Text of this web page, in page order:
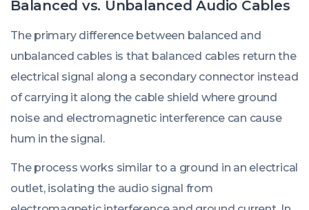
Balanced vs. Unbalanced Audio Cables
The primary difference between balanced and
unbalanced cables is that balanced cables return the
electrical signal along a secondary connector instead
of carrying it along the cable shield where ground
noise and electromagnetic interference can cause
hum in the signal.
The process works similar to a ground in an electrical
outlet, isolating the audio signal from